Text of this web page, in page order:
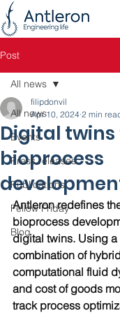
Post
All news
Events
Press releases
Publications
Fellow Friday
Blog
All news
Digital
bioprocess
filipdonvil
Apr 10, 2024 2 min
Antleron redefines
bioprocess
digital twins. Using
combination of
computational fluid
and cost of goods
track process